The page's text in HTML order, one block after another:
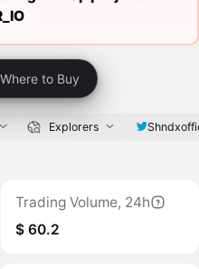
Where to Buy
Explorers
Trading Volume, 24h
$ 60.2